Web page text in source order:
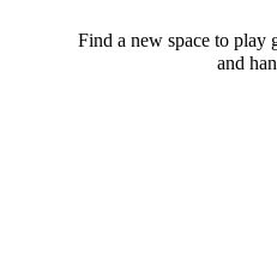
Find a new space to play
and